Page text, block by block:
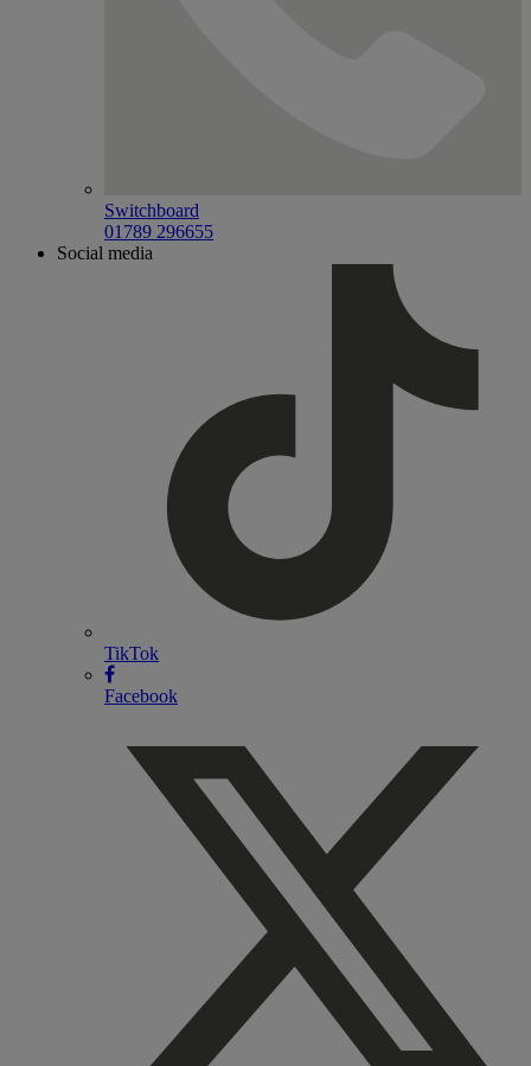
Switchboard
01789 296655
Social media
TikTok
Facebook